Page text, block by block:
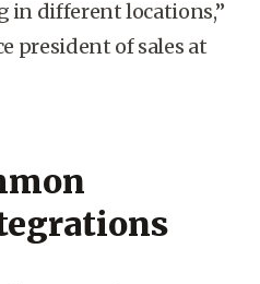
in different locations,”
president of sales at